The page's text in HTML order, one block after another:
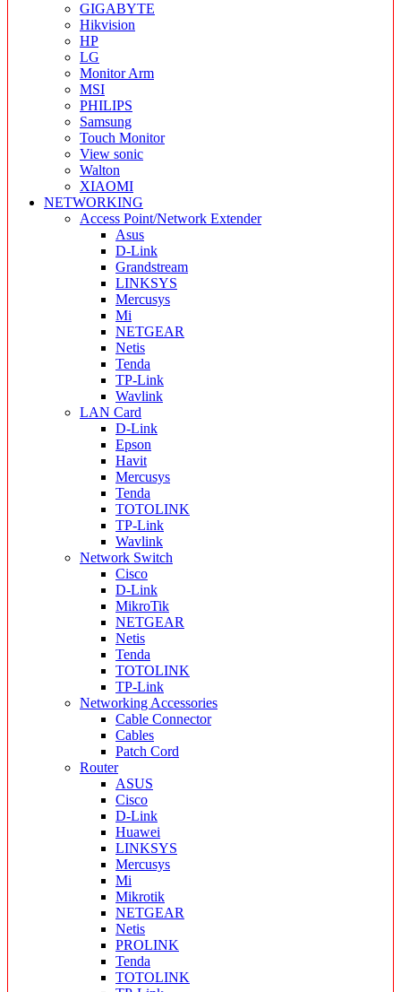
GIGABYTE
Hikvision
HP
LG
Monitor Arm
MSI
PHILIPS
Samsung
Touch Monitor
View sonic
Walton
XIAOMI
NETWORKING
Access Point/Network Extender
Asus
D-Link
Grandstream
LINKSYS
Mercusys
Mi
NETGEAR
Netis
Tenda
TP-Link
Wavlink
LAN Card
D-Link
Epson
Havit
Mercusys
Tenda
TOTOLINK
TP-Link
Wavlink
Network Switch
Cisco
D-Link
MikroTik
NETGEAR
Netis
Tenda
TOTOLINK
TP-Link
Networking Accessories
Cable Connector
Cables
Patch Cord
Router
ASUS
Cisco
D-Link
Huawei
LINKSYS
Mercusys
Mi
Mikrotik
NETGEAR
Netis
PROLINK
Tenda
TOTOLINK